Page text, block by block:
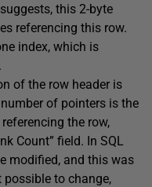
this 2-byte
referencing this row.
index, which is
of the row header is
of pointers is the
the row,
Count” field. In SQL
modified, and this was
possible to change,